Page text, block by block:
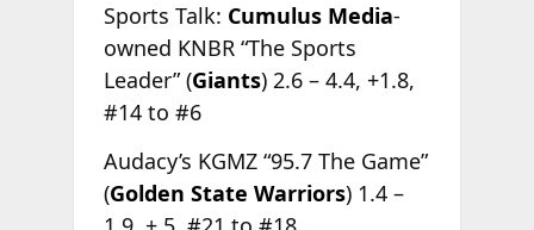
Sports Talk: Cumulus Media-
owned KNBR “The Sports
Leader” (Giants) 2.6 – 4.4, +1.8,
#14 to #6
Audacy’s KGMZ “95.7 The Game”
(Golden State Warriors) 1.4 –